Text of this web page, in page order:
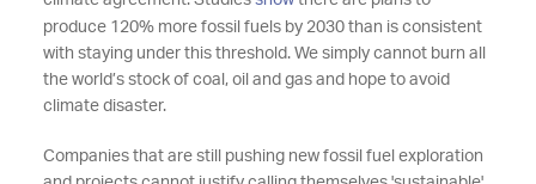
produce 120% more fossil fuels by 2030 than is consistent
with staying under this threshold. We simply cannot burn all
the world’s stock of coal, oil and gas and hope to avoid
climate disaster.
Companies that are still pushing new fossil fuel exploration